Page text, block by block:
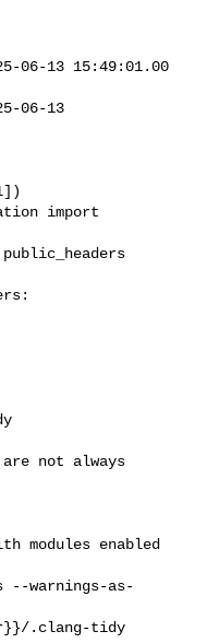
06-13 15:49:01.00
06-13
.clang-tidy